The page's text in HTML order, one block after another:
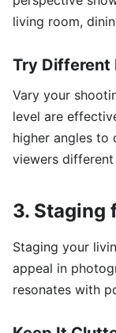
living room,
Try Different
Vary your
level are
higher angles to
viewers
3. Staging
Staging your
appeal in
resonates with